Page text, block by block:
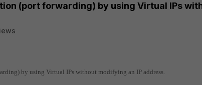
(port forwarding) by using Virtual IPs
by using Virtual IPs without modifying an IP address.